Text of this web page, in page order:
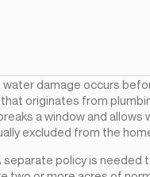
damage occurs
originates from
a window and
excluded from the
policy is needed